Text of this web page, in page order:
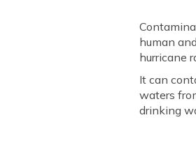
human
hurricane
It can
waters
drinking